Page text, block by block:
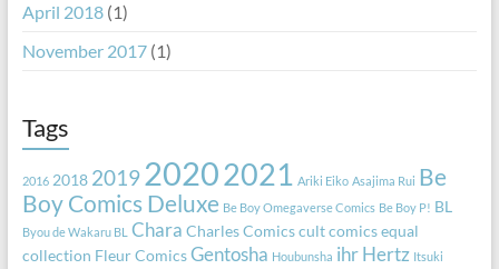
April 2018(1)
November 2017(1)
Tags
2016 2018 201920202021 Ariki Eiko Asajima Rui Be
Boy Comics Deluxe Be Boy Omegaverse Comics Be Boy P! BL
Byou de Wakaru BL Chara Charles Comicscult comics equal
collection Fleur ComicsGentosha Houbunsha ihr Hertz Itsuki